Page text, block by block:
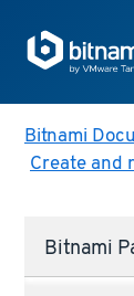
Bitnami
Create and
Bitnami